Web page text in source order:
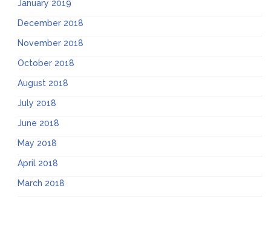
January 2019
December 2018
November 2018
October 2018
August 2018
July 2018
June 2018
May 2018
April 2018
March 2018